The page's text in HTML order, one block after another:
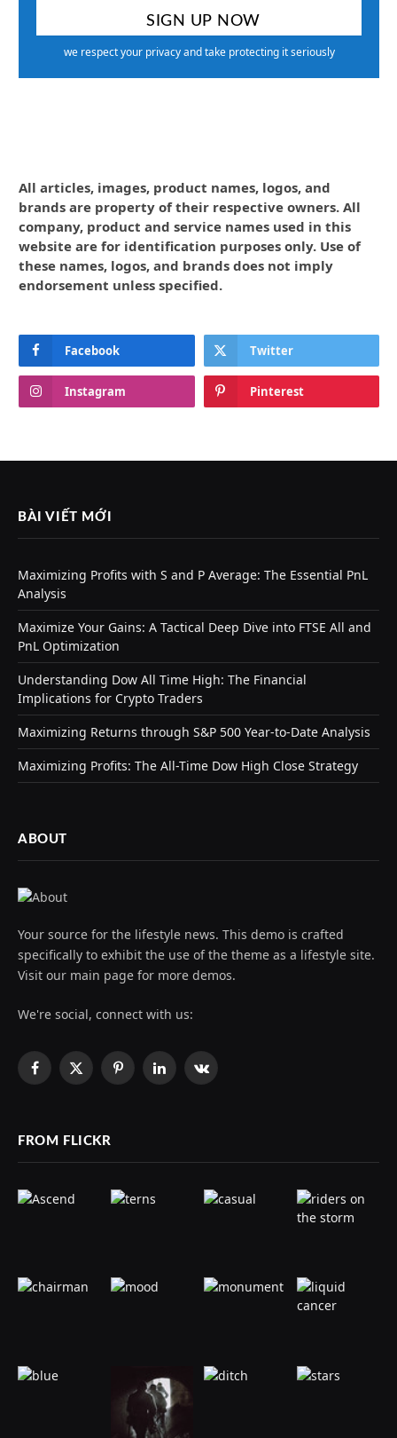
we respect your privacy and take protecting it seriously
All articles, images, product names, logos, and
brands are property of their respective owners. All
company, product and service names used in this
website are for identification purposes only. Use of
these names, logos, and brands does not imply
endorsement unless specified.
Facebook Twitter
Instagram Pinterest
BÀI VIẾT MỚI
Maximizing Profits with S and P Average: The Essential PnL
Analysis
Maximize Your Gains: A Tactical Deep Dive into FTSE All and
PnL Optimization
Understanding Dow All Time High: The Financial
Implications for Crypto Traders
Maximizing Returns through S&P 500 Year-to-Date Analysis
Maximizing Profits: The All-Time Dow High Close Strategy
ABOUT
Your source for the lifestyle news. This demo is crafted
specifically to exhibit the use of the theme as a lifestyle site.
Visit our main page for more demos.
We're social, connect with us:
Facebook
X
PinterestLinkedInVKontakte
FROM FLICKR